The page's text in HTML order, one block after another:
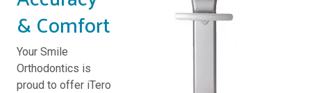
& Comfort
Your Smile
Orthodontics is
proud to offer iTero